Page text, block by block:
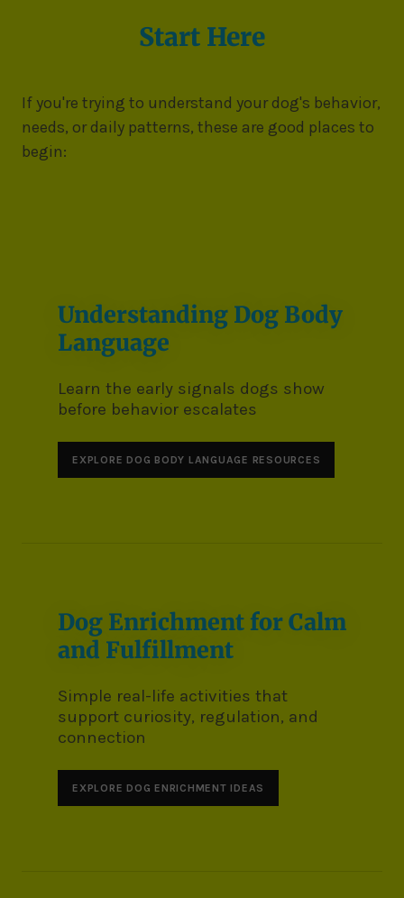
Start Here
If you're trying to understand your dog's behavior,
needs, or daily patterns, these are good places to
begin:
Understanding Dog Body
Language
Learn the early signals dogs show
before behavior escalates
EXPLORE DOG BODY LANGUAGE RESOURCES
Dog Enrichment for Calm
and Fulfillment
Simple real-life activities that
support curiosity, regulation, and
connection
EXPLORE DOG ENRICHMENT IDEAS